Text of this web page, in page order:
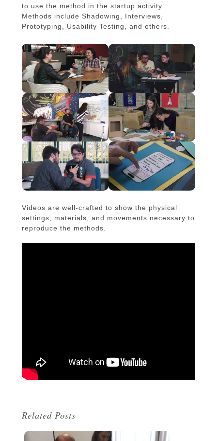
to use the method in the startup activity.
Methods include Shadowing, Interviews,
Prototyping, Usability Testing, and others.
Videos are well-crafted to show the physical
settings, materials, and movements necessary to
reproduce the methods.
Related Posts